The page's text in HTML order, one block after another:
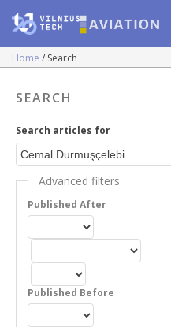
Home Search
SEARCH
Search articles for
Advanced filters
Published After
Published Before